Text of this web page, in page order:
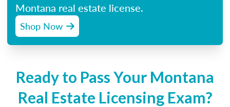
Montana real estate license.
Shop Now
Ready to Pass Your Montana
Real Estate Licensing Exam?